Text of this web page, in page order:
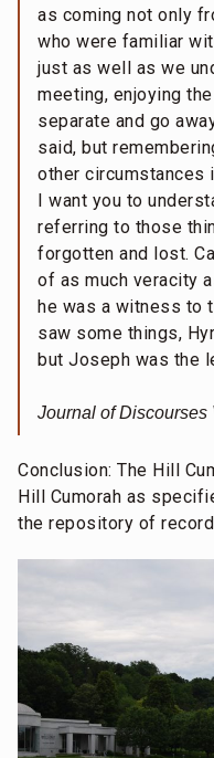
as coming not only
who were familiar
just as well as we
meeting, enjoying
separate and go
said, but
other circumstances
I want you to
referring to those
forgotten and lost.
of as much veracity
he was a witness to
saw some things,
but Joseph was the
Journal of Discourses
Conclusion: The Hill
Hill Cumorah as
the repository of